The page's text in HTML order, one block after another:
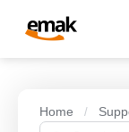
Home /